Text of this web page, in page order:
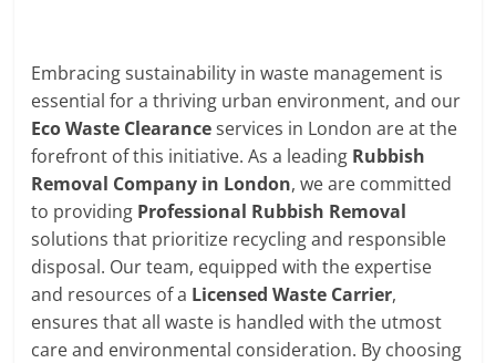
Embracing sustainability in waste management is
essential for a thriving urban environment, and our
Eco Waste Clearanceservices in London are at the
forefront of this initiative. As a leading Rubbish
Removal Company in London, we are committed
to providing Professional Rubbish Removal
solutions that prioritize recycling and responsible
disposal. Our team, equipped with the expertise
and resources of a Licensed Waste Carrier,
ensures that all waste is handled with the utmost
care and environmental consideration. By choosing